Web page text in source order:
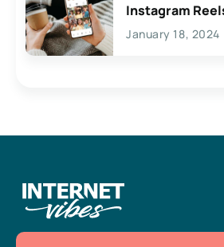
Instagram
January 18, 2024